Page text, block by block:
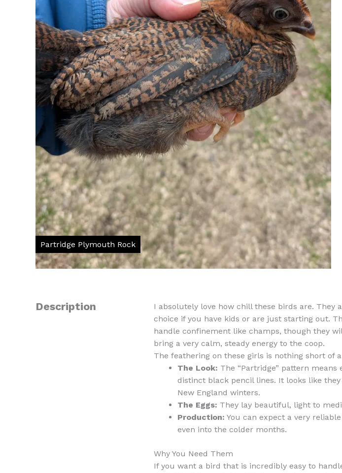
Description
I absolutely love how chill these birds are.
choice if you have kids or are just starting out.
handle confinement like champs, though they
bring a very calm, steady energy to the coop.
The feathering on these girls is nothing short of
The Look: The “Partridge” pattern
distinct black pencil lines. It looks like
New England winters.
The Eggs: They lay beautiful, light to
Production: You can expect a very
even into the colder months.
Why You Need Them
If you want a bird that is incredibly easy to